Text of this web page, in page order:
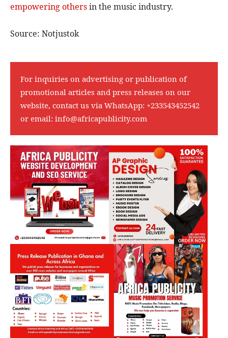
empowering othersin the music industry.
Source: Notjustok
For inquiries on advertising or publication of
promotional articles and press releases on our
website, contact us via WhatsApp: +233543452542
or email: info@africapublicity.com